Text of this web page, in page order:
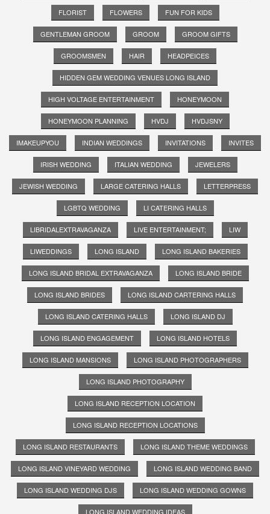
FLORIST FLOWERS FUN FOR KIDS
GENTLEMAN GROOM GROOM GROOM GIFTS
GROOMSMEN HAIR HEADPEICES
HIDDEN GEM WEDDING VENUES LONG ISLAND
HIGH VOLTAGE ENTERTAINMENT HONEYMOON
HONEYMOON PLANNING HVDJ HVDJSNY
IMAKEUPYOU INDIAN WEDDINGS INVITATIONS INVITES
IRISH WEDDING ITALIAN WEDDING JEWELERS
JEWISH WEDDING LARGE CATERING HALLS LETTERPRESS
LGBTQ WEDDING LI CATERING HALLS
LIBRIDALEXTRAVAGANZA LIVE ENTERTAINMENT; LIW
LIWEDDINGS LONG ISLAND LONG ISLAND BAKERIES
LONG ISLAND BRIDAL EXTRAVAGANZA LONG ISLAND BRIDE
LONG ISLAND BRIDES LONG ISLAND CARTERING HALLS
LONG ISLAND CATERING HALLS LONG ISLAND DJ
LONG ISLAND ENGAGEMENT LONG ISLAND HOTELS
LONG ISLAND MANSIONS LONG ISLAND PHOTOGRAPHERS
LONG ISLAND PHOTOGRAPHY
LONG ISLAND RECEPTION LOCATION
LONG ISLAND RECEPTION LOCATIONS
LONG ISLAND RESTAURANTS LONG ISLAND THEME WEDDINGS
LONG ISLAND VINEYARD WEDDING LONG ISLAND WEDDING BAND
LONG ISLAND WEDDING DJS LONG ISLAND WEDDING GOWNS
LONG ISLAND WEDDING IDEAS